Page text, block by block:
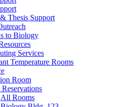
& Thesis Support
to Biology
Services
Temperature Rooms
Room
All Rooms